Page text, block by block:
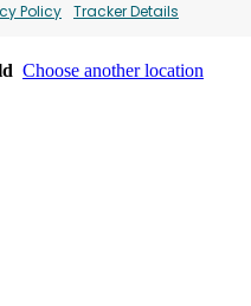
Policy Tracker Details
Choose another location